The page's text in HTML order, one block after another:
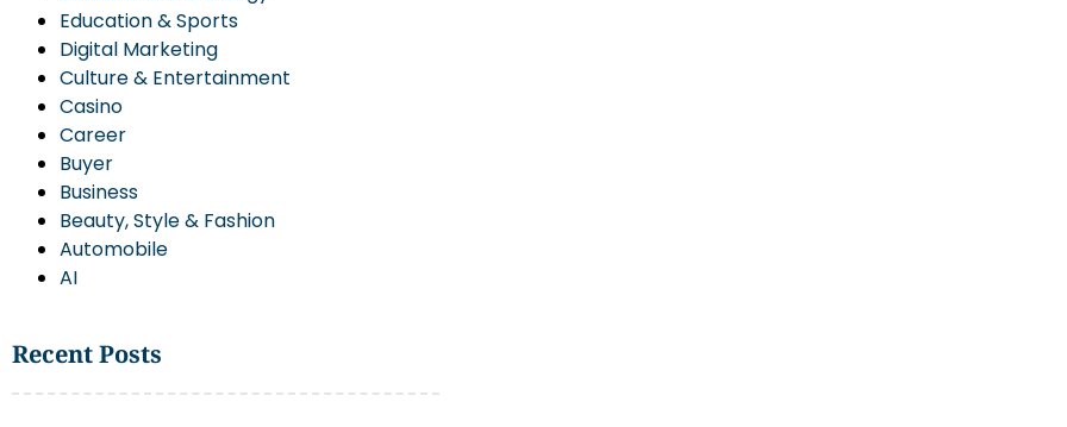
Education & Sports
Digital Marketing
Culture & Entertainment
Casino
Career
Buyer
Business
Beauty, Style & Fashion
Automobile
AI
Recent Posts